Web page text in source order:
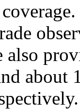
also
about